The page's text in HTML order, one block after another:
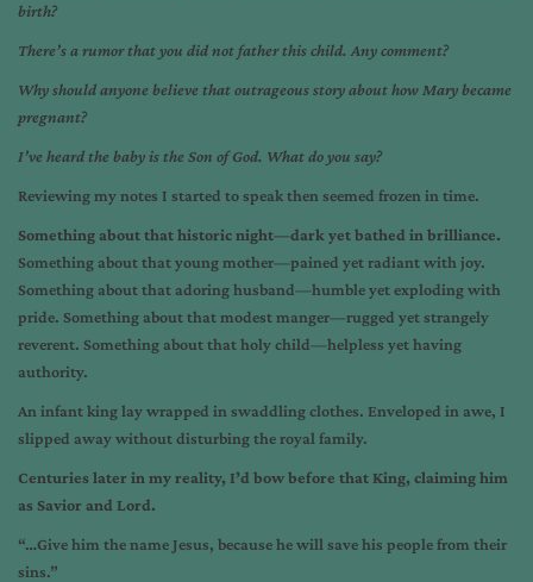
birth?
There’s a rumor that you did not father this child. Any comment?
Why should anyone believe that outrageous story about how Mary became
pregnant?
I’ve heard the baby is the Son of God. What do you say?
Reviewing my notes I started to speak then seemed frozen in time.
Something about that historic night—dark yet bathed in brilliance.
Something about that young mother—pained yet radiant with joy.
Something about that adoring husband—humble yet exploding with
pride. Something about that modest manger—rugged yet strangely
reverent. Something about that holy child—helpless yet having
authority.
An infant king lay wrapped in swaddling clothes. Enveloped in awe, I
slipped away without disturbing the royal family.
Centuries later in my reality, I’d bow before that King, claiming him
as Savior and Lord.
“…Give him the name Jesus, because he will save his people from their
sins.”